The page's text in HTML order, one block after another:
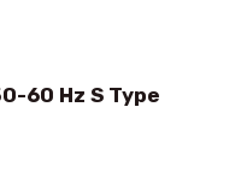
60 Hz S Type